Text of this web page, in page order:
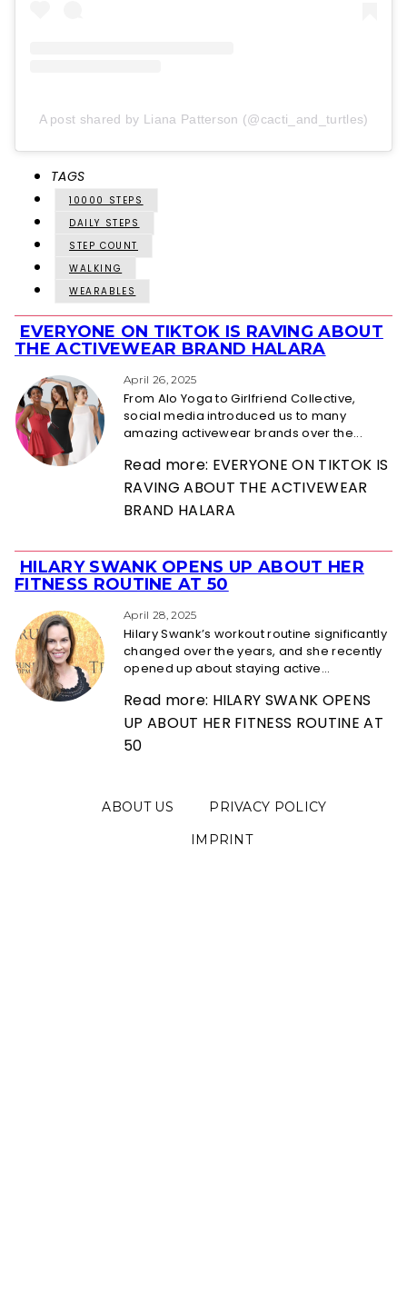
A post shared by Liana Patterson (@cacti_and_turtles)
TAGS
10000 STEPS
DAILY STEPS
STEP COUNT
WALKING
WEARABLES
Section
Heading
EVERYONE ON TIKTOK IS RAVING ABOUT
THE ACTIVEWEAR BRAND HALARA
April 26, 2025
From Alo Yoga to Girlfriend Collective,
social media introduced us to many
amazing activewear brands over the...
Read more: EVERYONE ON TIKTOK IS
RAVING ABOUT THE ACTIVEWEAR
BRAND HALARA
Section
Heading
HILARY SWANK OPENS UP ABOUT HER
FITNESS ROUTINE AT 50
April 28, 2025
Hilary Swank’s workout routine significantly
changed over the years, and she recently
opened up about staying active...
Read more: HILARY SWANK OPENS
UP ABOUT HER FITNESS ROUTINE AT
50
ABOUT US
PRIVACY POLICY
IMPRINT